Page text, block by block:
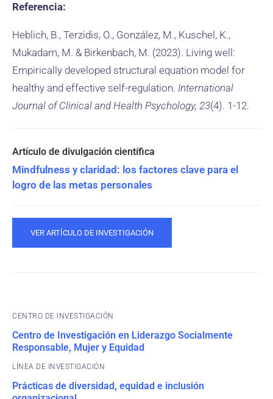
Referencia:
Heblich, B., Terzidis, O., González, M., Kuschel, K.,
Mukadam, M. & Birkenbach, M. (2023). Living well:
Empirically developed structural equation model for
healthy and effective self-regulation. International
Journal of Clinical and Health Psychology, 23(4). 1-12.
Mindfulness y claridad: los factores clave para el
logro de las metas personales
VER ARTÍCULO DE INVESTIGACIÓN
CENTRO DE INVESTIGACIÓN
Centro de Investigación en Liderazgo Socialmente
Responsable, Mujer y Equidad
Prácticas de diversidad, equidad e inclusión